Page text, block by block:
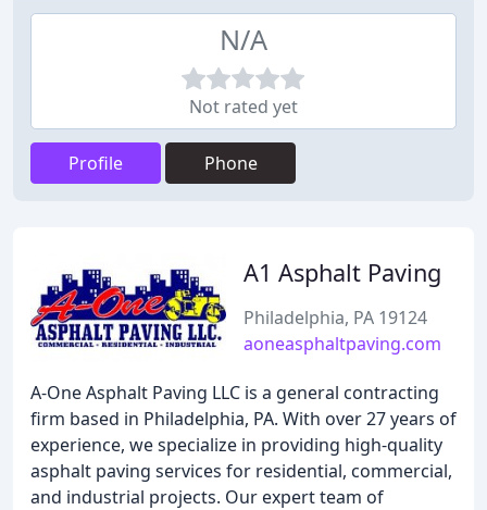
N/A
Not rated yet
Profile Phone
A1 Asphalt Paving
Philadelphia, PA 19124
aoneasphaltpaving.com
A-One Asphalt Paving LLC is a general contracting
firm based in Philadelphia, PA. With over 27 years of
experience, we specialize in providing high-quality
asphalt paving services for residential, commercial,
and industrial projects. Our expert team of